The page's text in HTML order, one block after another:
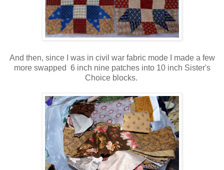
And then, since I was in civil war fabric mode I made a few
more swapped 6 inch nine patches into 10 inch Sister's
Choice blocks.